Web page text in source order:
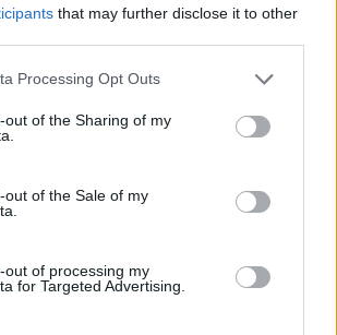
that may further disclose it to other
Processing Opt Outs
out of the Sharing of my
out of the Sale of my
out of processing my
for Targeted Advertising.